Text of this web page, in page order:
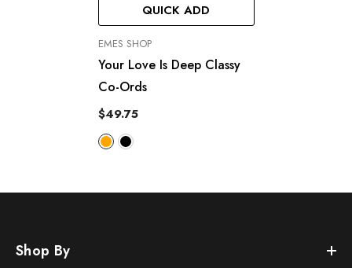
QUICK ADD
VENDOR:
EMES SHOP
Your Love Is Deep Classy
Co-Ords
$49.75
Shop By